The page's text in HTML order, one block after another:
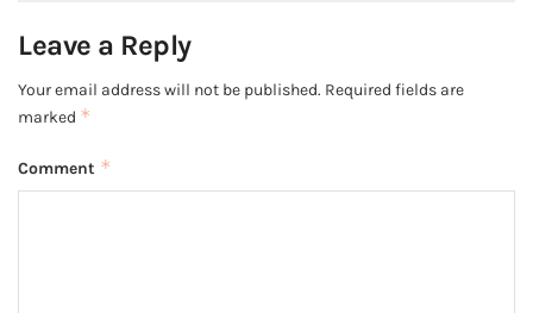
Leave a Reply
Your email address will not be published. Required fields are
marked *
Comment *